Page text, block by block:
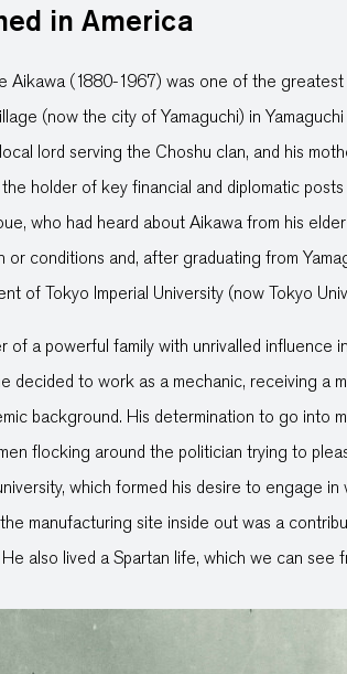
in America
Aikawa (1880-1967) was one of the
(now the city of Yamaguchi) in
local lord serving the Choshu clan, and his
holder of key financial and diplomatic
who had heard about Aikawa from his
or conditions and, after graduating from
of Tokyo Imperial University (now Tokyo
of a powerful family with unrivalled
decided to work as a mechanic, receiving a
background. His determination to go into
flocking around the politician trying to
which formed his desire to engage
manufacturing site inside out was a
also lived a Spartan life, which we can see